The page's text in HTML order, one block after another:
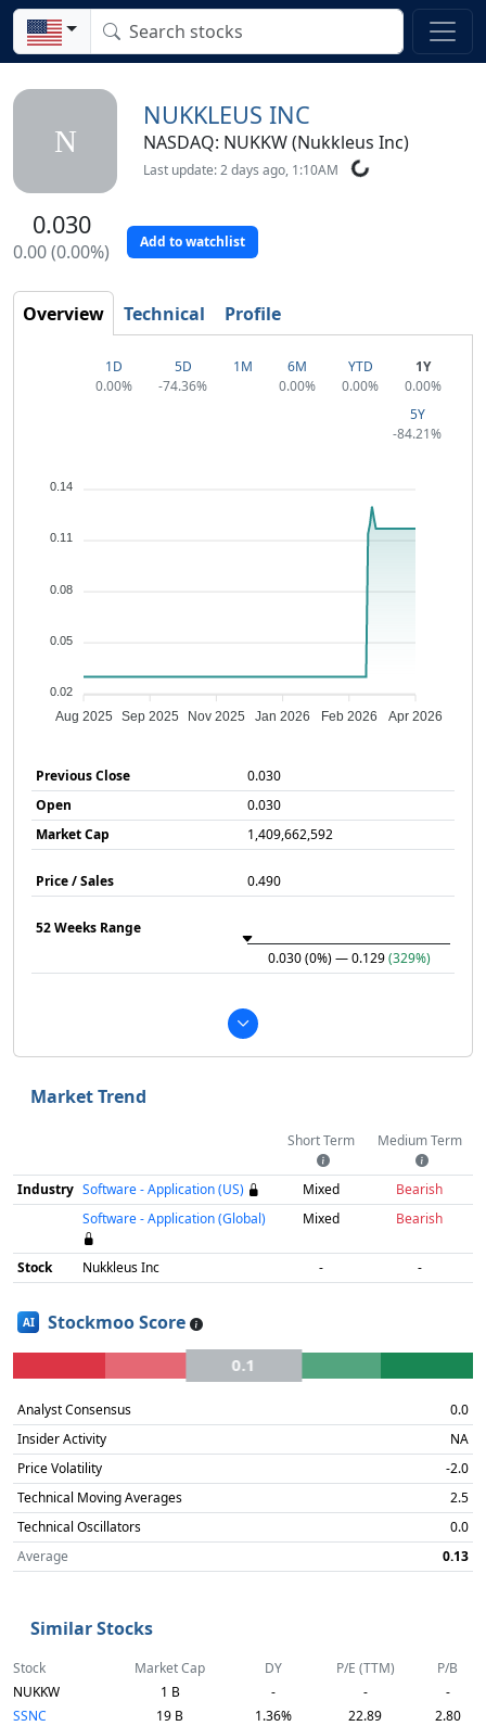
N
NUKKLEUS INC
NASDAQ: NUKKW (Nukkleus Inc)
Last update: 2 days ago, 1:10AM
0.030
0.00 (0.00%) Add to watchlist
Overview Technical Profile
1D
0.00%
5D
-74.36%
1M
6M
0.00%
YTD
0.00%
1Y
0.00%
5Y
-84.21%
0.14
0.11
0.08
0.05
0.02
Aug 2025 Sep 2025 Nov 2025 Jan 2026 Feb 2026 Apr 2026
Previous Close
0.030
Open
0.030
Market Cap
1,409,662,592
Price / Sales 0.490
52 Weeks Range
0.030(0%)— 0.129(329%)
Market Trend
Short Term Medium Term
Industry Software - Application (US) Mixed
Bearish
Software - Application (Global)
Mixed Bearish
Stock Nukkleus Inc - -
AI Stockmoo Score
0.1
Analyst Consensus
0.0
Insider Activity
NA
Price Volatility
-2.0
Technical Moving Averages
2.5
Technical Oscillators
0.0
Average
0.13
Similar Stocks
Stock Market Cap DY P/E (TTM)
P/B
NUKKW
1 B - -
-
SSNC
19 B 1.36% 22.89
2.80